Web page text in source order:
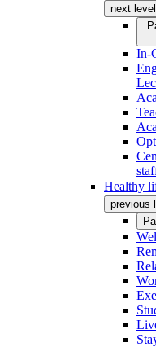
next level
In-
Healthy
previous